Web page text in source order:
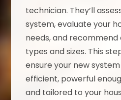
technician. They’ll
system, evaluate your
needs, and
types and sizes. This
ensure your new
efficient, powerful
and tailored to your